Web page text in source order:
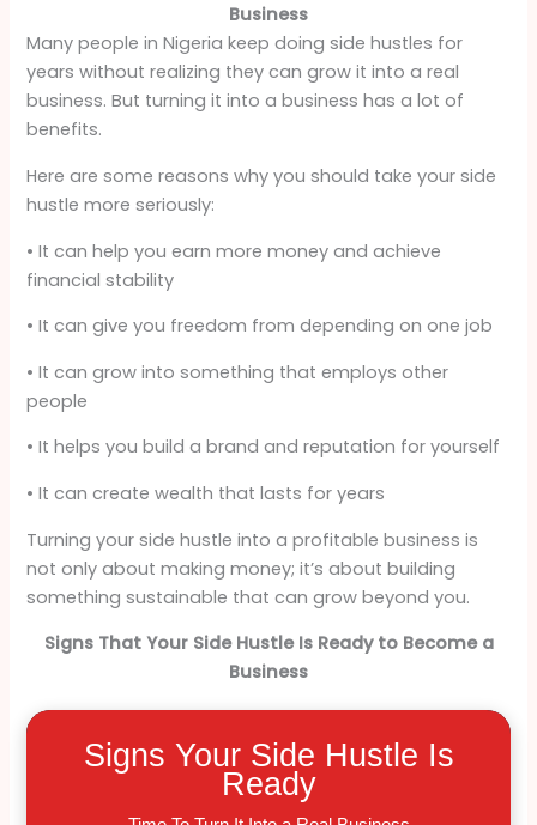
Business
Many people in Nigeria keep doing side hustles for
years without realizing they can grow it into a real
business. But turning it into a business has a lot of
benefits.
Here are some reasons why you should take your side
hustle more seriously:
• It can help you earn more money and achieve
financial stability
• It can give you freedom from depending on one job
• It can grow into something that employs other
people
• It helps you build a brand and reputation for yourself
• It can create wealth that lasts for years
Turning your side hustle into a profitable business is
not only about making money; it’s about building
something sustainable that can grow beyond you.
Signs That Your Side Hustle Is Ready to Become a
Business
Signs Your Side Hustle Is
Ready